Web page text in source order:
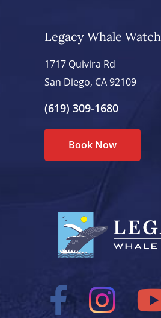
Legacy Whale Watch
1717 Quivira Rd
San Diego, CA 92109
(619) 309-1680
Book Now